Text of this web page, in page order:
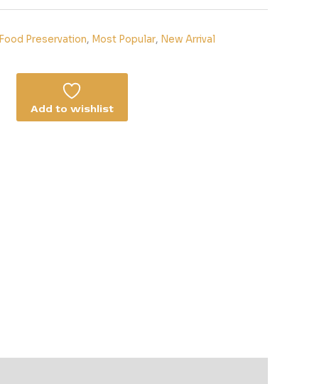
Food Preservation, Most Popular, New Arrival
Add to wishlist